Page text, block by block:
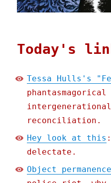
Today's
Tessa Hulls's
phantasmagorical
intergenerational
reconciliation.
Hey look at this
delectate.
Object permanence